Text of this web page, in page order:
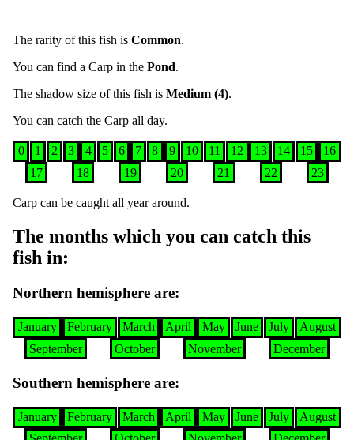
The rarity of this fish is Common.
You can find a Carp in the Pond.
The shadow size of this fish is Medium (4).
You can catch the Carp all day.
0 1 2 3 4 5 6 7 8 9 10 11 12 13 14 15
16
17
18 19 20 21 22 23
Carp can be caught all year around.
The months which you can catch this
fish in:
Northern hemisphere are:
January February March April May June July
August
September
October November December
Southern hemisphere are:
January February March April May June July
August